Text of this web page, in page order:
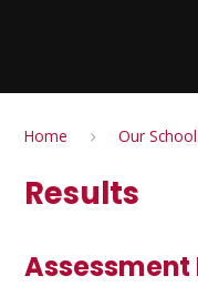
Home Our School
Results
Assessment